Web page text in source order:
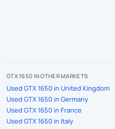
GTX 1650 IN OTHER MARKETS
Used GTX 1650 in United Kingdom
Used GTX 1650 in Germany
Used GTX 1650 in France
Used GTX 1650 in Italy